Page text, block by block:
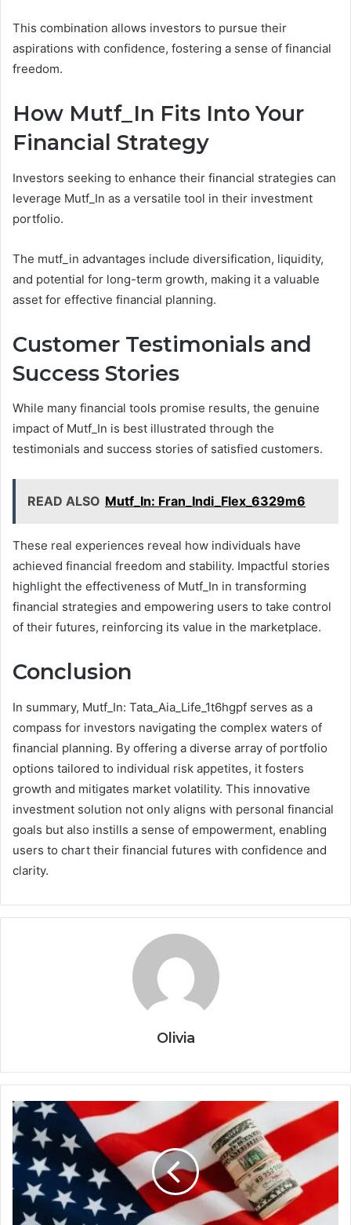
This combination allows investors to pursue their
aspirations with confidence, fostering a sense of financial
freedom.
How Mutf_In Fits Into Your
Financial Strategy
Investors seeking to enhance their financial strategies can
leverage Mutf_In as a versatile tool in their investment
portfolio.
The mutf_in advantages include diversification, liquidity,
and potential for long-term growth, making it a valuable
asset for effective financial planning.
Customer Testimonials and
Success Stories
While many financial tools promise results, the genuine
impact of Mutf_In is best illustrated through the
testimonials and success stories of satisfied customers.
READ ALSO Mutf_In: Fran_Indi_Flex_6329m6
These real experiences reveal how individuals have
achieved financial freedom and stability. Impactful stories
highlight the effectiveness of Mutf_In in transforming
financial strategies and empowering users to take control
of their futures, reinforcing its value in the marketplace.
Conclusion
In summary, Mutf_In: Tata_Aia_Life_1t6hgpf serves as a
compass for investors navigating the complex waters of
financial planning. By offering a diverse array of portfolio
options tailored to individual risk appetites, it fosters
growth and mitigates market volatility. This innovative
investment solution not only aligns with personal financial
goals but also instills a sense of empowerment, enabling
users to chart their financial futures with confidence and
clarity.
Olivia